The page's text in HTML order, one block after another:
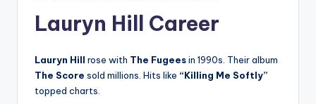
Lauryn Hill Career
Lauryn Hill rose with The Fugeesin 1990s. Their album
The Score sold millions. Hits like “Killing Me Softly”
topped charts.